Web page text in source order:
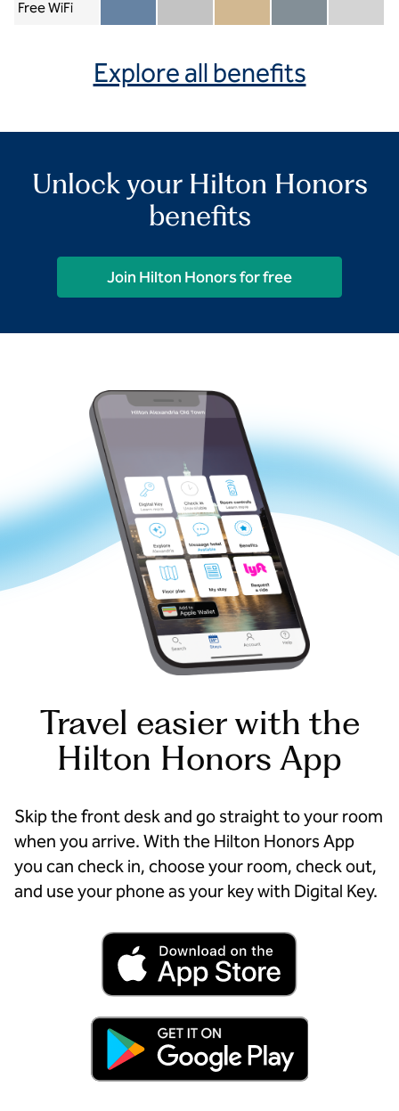
Free WiFi
Member included
Silver includedGold includedDiamond included
Diamond
Explore all benefits
Unlock your Hilton Honors
benefits
Join Hilton Honors for free
Travel easier with the
Hilton Honors App
Skip the front desk and go straight to your room
when you arrive. With the Hilton Honors App
you can check in, choose your room, check out,
and use your phone as your key with Digital Key.